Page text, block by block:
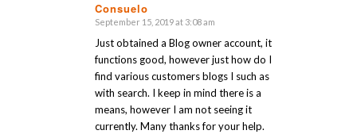
Consuelo
says:
September 15, 2019 at 3:08 am
Just obtained a Blog owner account, it
functions good, however just how do I
find various customers blogs I such as
with search. I keep in mind there is a
means, however I am not seeing it
currently. Many thanks for your help.